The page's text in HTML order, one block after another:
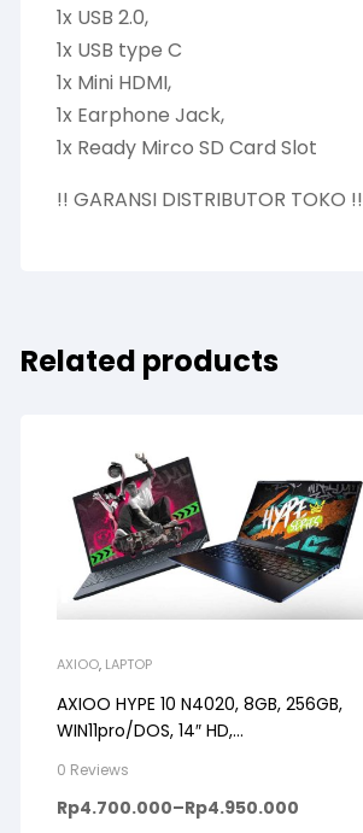
1x USB 2.0,
1x USB type C
1x Mini HDMI,
1x Earphone Jack,
1x Ready Mirco SD Card Slot
!! GARANSI DISTRIBUTOR TOKO !!
Related products
AXIOO, LAPTOP
AXIOO HYPE 10 N4020, 8GB, 256GB,
WIN11pro/DOS, 14″ HD,
0 Reviews
Rp4.700.000–Rp4.950.000